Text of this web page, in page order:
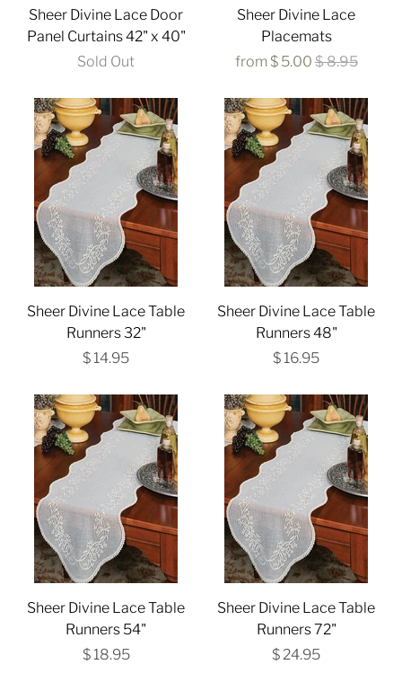
Sheer Divine Lace Door
Panel Curtains 42" x 40"
Sold Out
Sheer Divine Lace
Placemats
from$ 5.00$ 8.95
Sheer Divine Lace Table
Runners 32"
$ 14.95
Sheer Divine Lace Table
Runners 48"
$ 16.95
Sheer Divine Lace Table
Runners 54"
$ 18.95
Sheer Divine Lace Table
Runners 72"
$ 24.95